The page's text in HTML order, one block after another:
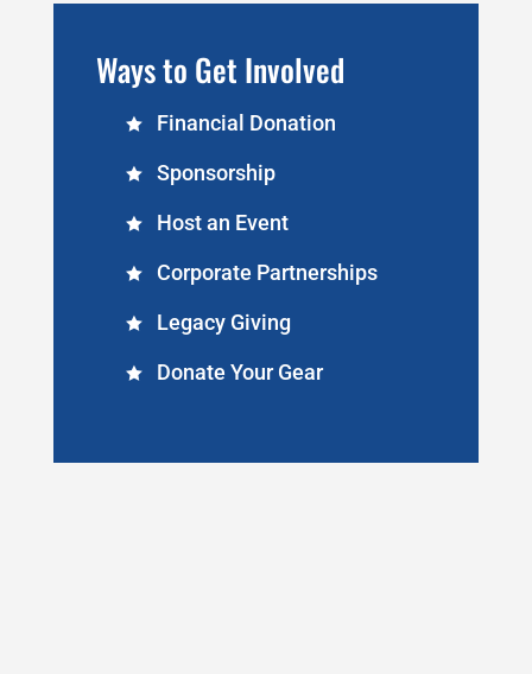
Ways to Get Involved
Financial Donation
Sponsorship
Host an Event
Corporate Partnerships
Legacy Giving
Donate Your Gear